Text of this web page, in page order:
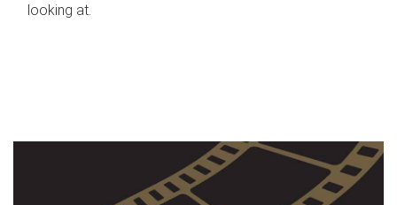
looking at.